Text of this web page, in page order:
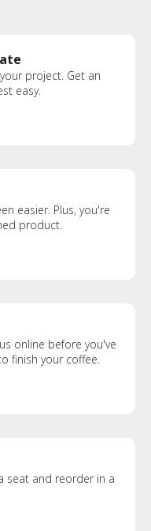
project. Get an
easy.
easier. Plus, you're
product.
online before you've
finish your coffee.
seat and reorder in a